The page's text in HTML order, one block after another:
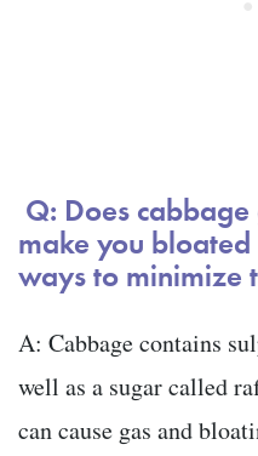
Q: Does
make you
ways to minimize
A: Cabbage contains
well as a sugar called
can cause gas and